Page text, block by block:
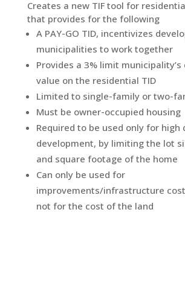
Creates a new TIF tool for
that provides for the following
A PAY-GO TID, incentivizes
municipalities to work together
Provides a 3% limit municipality’s
value on the residential TID
Limited to single-family or two-
Must be owner-occupied housing
Required to be used only for high
development, by limiting the lot
and square footage of the home
Can only be used for
improvements/infrastructure
not for the cost of the land